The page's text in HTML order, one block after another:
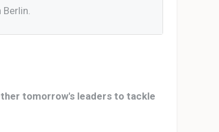
tomorrow's leaders to tackle